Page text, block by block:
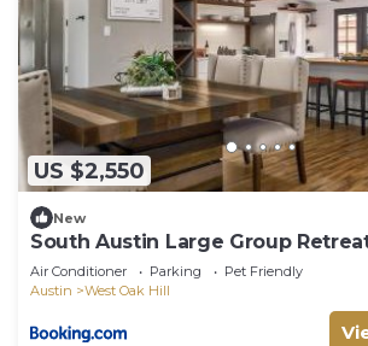
US $2,550
New
South Austin Large Group
Spa
Air Conditioner Parking
Pet Friendly
Austin
West Oak Hill